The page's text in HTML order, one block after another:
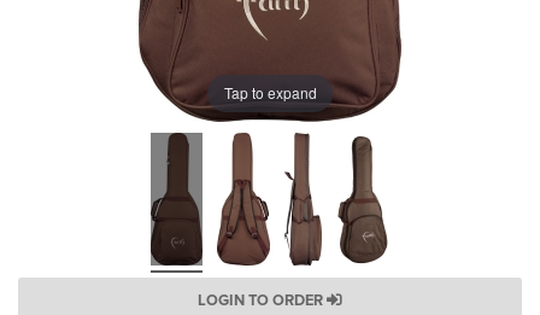
Tap to expand
LOGIN TO ORDER